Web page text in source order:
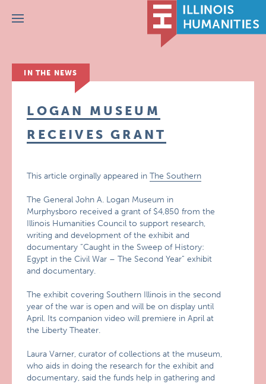
Menu
IN THE NEWS
LOGAN MUSEUM
RECEIVES GRANT
This article orginally appeared inThe Southern
The General John A. Logan Museum in
Murphysboro received a grant of $4,850 from the
Illinois Humanities Council to support research,
writing and development of the exhibit and
documentary “Caught in the Sweep of History:
Egypt in the Civil War – The Second Year” exhibit
and documentary.
The exhibit covering Southern Illinois in the second
year of the war is open and will be on display until
April. Its companion video will premiere in April at
the Liberty Theater.
Laura Varner, curator of collections at the museum,
who aids in doing the research for the exhibit and
documentary, said the funds help in gathering and